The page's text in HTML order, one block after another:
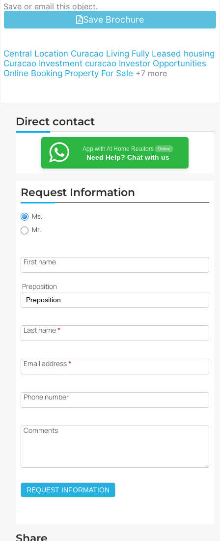
Save or email this object.
Save Brochure
Central Location Curacao Living Fully Leased housing
Curacao Investment curacao Investor Opportunities
Online Booking Property For Sale +7 more
Direct contact
App with At Home Realtors Online
Need Help? Chat with us
Request Information
Property
information
request
Ms.
Mr.
First name
Preposition
Last name*
Email address*
Phone number
Comments
REQUEST INFORMATION
Share